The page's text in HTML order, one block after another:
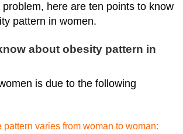
here are ten points to know
pattern in women.
about obesity pattern in
is due to the following
pattern varies from woman to woman: